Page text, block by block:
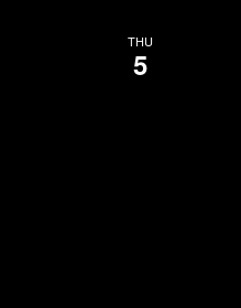
THU
5